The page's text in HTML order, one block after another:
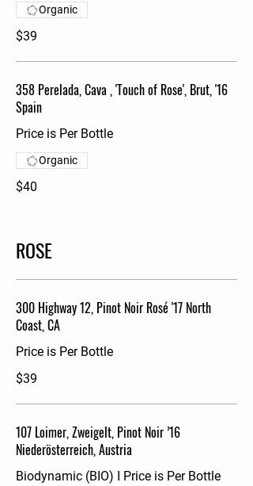
$39
Organic
358 Perelada, Cava , 'Touch of Rose', Brut, '16
Spain
Price is Per Bottle
$40
Organic
ROSE
300 Highway 12, Pinot Noir Rosé '17 North
Coast, CA
Price is Per Bottle
$39
107 Loimer, Zweigelt, Pinot Noir ’16
Niederösterreich, Austria
Biodynamic (BIO) I Price is Per Bottle